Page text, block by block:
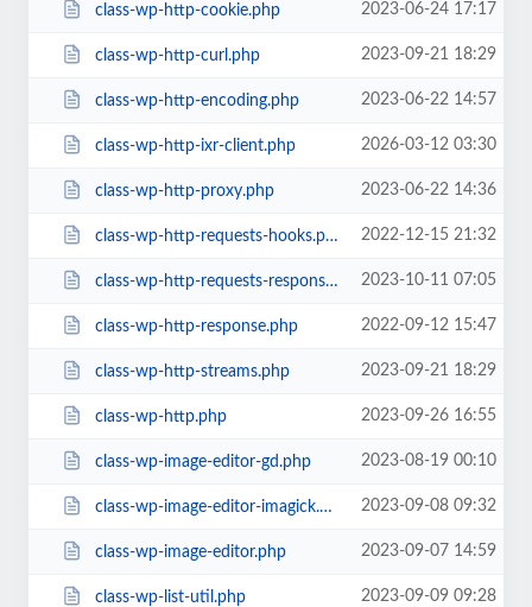
class-wp-http-cookie.php 2023-06-24 17:17
class-wp-http-curl.php 2023-09-21 18:29
class-wp-http-encoding.php 2023-06-22 14:57
class-wp-http-ixr-client.php 2026-03-12 03:30
class-wp-http-proxy.php 2023-06-22 14:36
class-wp-http-requests-hooks.php 2022-12-15 21:32
class-wp-http-requests-response.php 2023-10-11 07:05
class-wp-http-response.php 2022-09-12 15:47
class-wp-http-streams.php 2023-09-21 18:29
class-wp-http.php 2023-09-26 16:55
class-wp-image-editor-gd.php 2023-08-19 00:10
class-wp-image-editor-imagick.php 2023-09-08 09:32
class-wp-image-editor.php 2023-09-07 14:59
class-wp-list-util.php 2023-09-09 09:28